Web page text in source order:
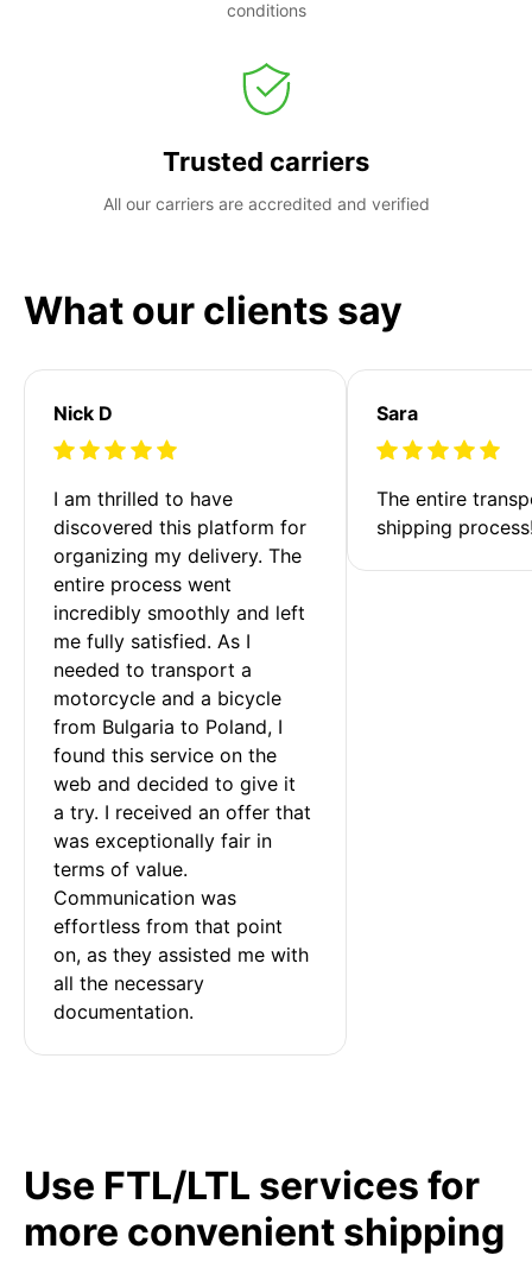
conditions
Trusted carriers
All our carriers are accredited and verified
What our clients say
Nick D
I am thrilled to have
discovered this platform for
organizing my delivery. The
entire process went
incredibly smoothly and left
me fully satisfied. As I
needed to transport a
motorcycle and a bicycle
from Bulgaria to Poland, I
found this service on the
web and decided to give it
a try. I received an offer that
was exceptionally fair in
terms of value.
Communication was
effortless from that point
on, as they assisted me with
all the necessary
documentation.
Sara
The entire
shipping
Use FTL/LTL services for
more convenient shipping